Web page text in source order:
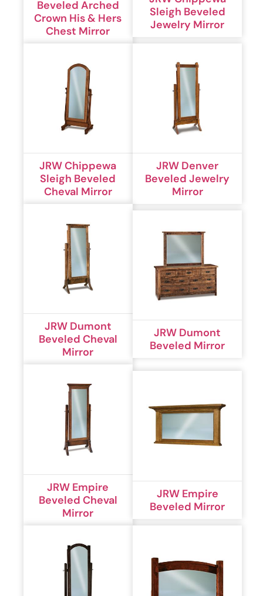
Beveled Arched
Crown His & Hers
Chest Mirror
Sleigh Beveled
Jewelry Mirror
JRW Chippewa
Sleigh Beveled
Cheval Mirror
JRW Denver
Beveled Jewelry
Mirror
JRW Dumont
Beveled Cheval
Mirror
JRW Dumont
Beveled Mirror
JRW Empire
Beveled Cheval
Mirror
JRW Empire
Beveled Mirror